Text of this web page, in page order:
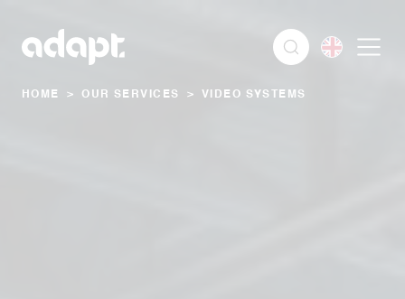
HOME > OUR SERVICES > VIDEO SYSTEMS